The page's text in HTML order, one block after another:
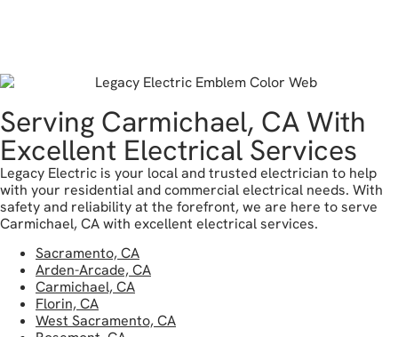
Serving Carmichael, CA With
Excellent Electrical Services
Legacy Electric is your local and trusted electrician to help
with your residential and commercial electrical needs. With
safety and reliability at the forefront, we are here to serve
Carmichael, CA with excellent electrical services.
Sacramento, CA
Arden-Arcade, CA
Carmichael, CA
Florin, CA
West Sacramento, CA